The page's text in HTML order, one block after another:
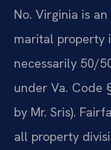
No. Virginia is
marital property
necessarily 50/
under Va. Code
by Mr. Sris).
all property